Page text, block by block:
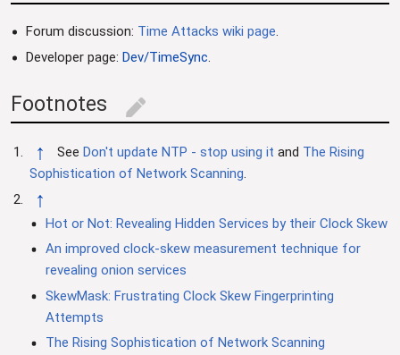
Forum discussion: Time Attacks wiki page.
Developer page: Dev/TimeSync
Footnotes edit
↑ See Don't update NTP - stop using it and The Rising
Sophistication of Network Scanning.
↑
Hot or Not: Revealing Hidden Services by their Clock Skew
An improved clock-skew measurement technique for
revealing onion services
SkewMask: Frustrating Clock Skew Fingerprinting
Attempts
The Rising Sophistication of Network Scanning